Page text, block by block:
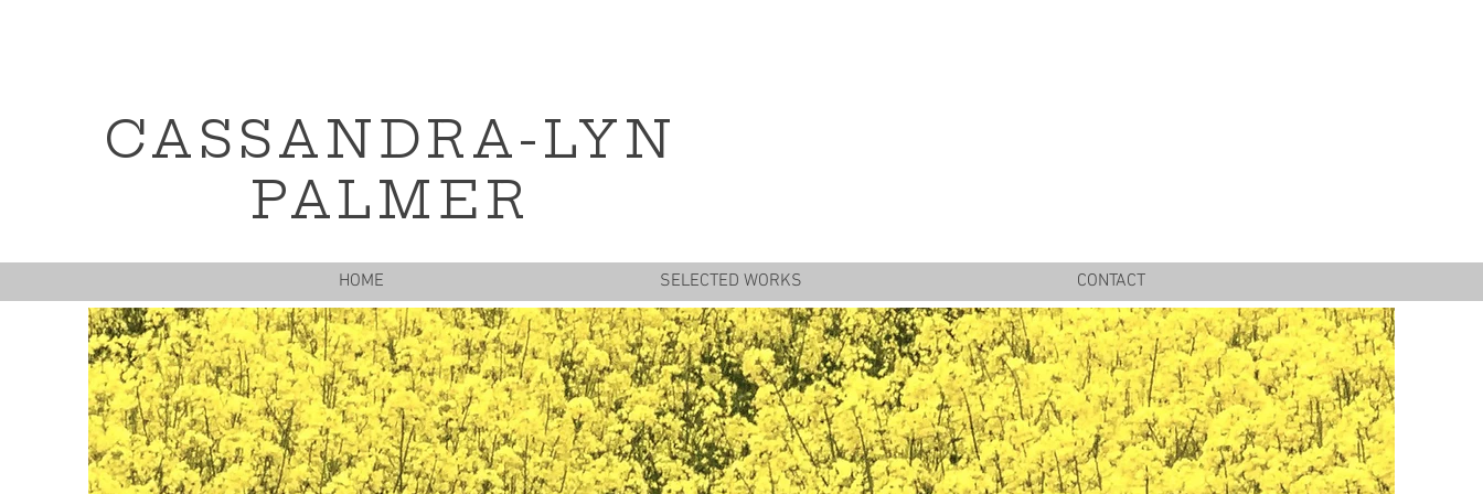
CASSANDRA-LYN
PALMER
HOME SELECTED WORKS CONTACT